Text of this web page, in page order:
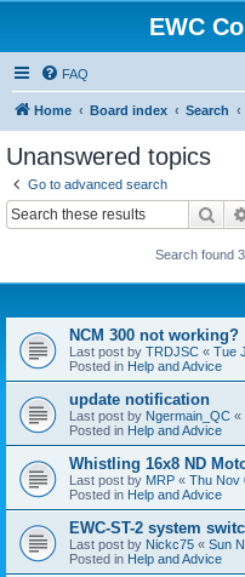
EWC
FAQ
Home Board index Search
Unanswered topics
Go to advanced search
Search found
NCM 300 not working?
Last post by TRDJSC « Tue
Posted in Help and Advice
update notification
Last post by Ngermain_QC «
Posted in Help and Advice
Whistling 16x8 ND
Last post by MRP « Thu Nov
Posted in Help and Advice
EWC-ST-2 system
Last post by Nickc75 « Sun
Posted in Help and Advice